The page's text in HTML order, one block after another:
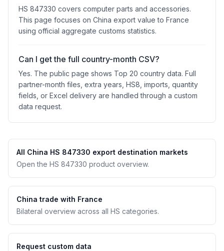
HS 847330 covers computer parts and accessories.
This page focuses on China export value to France
using official aggregate customs statistics.
Can I get the full country-month CSV?
Yes. The public page shows Top 20 country data. Full
partner-month files, extra years, HS8, imports, quantity
fields, or Excel delivery are handled through a custom
data request.
All China HS 847330 export destination markets
Open the HS 847330 product overview.
China trade with France
Bilateral overview across all HS categories.
Request custom data